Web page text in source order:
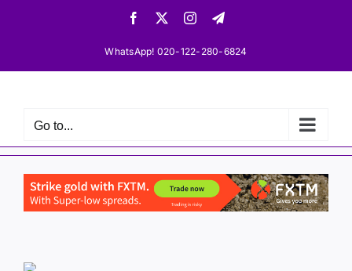
Facebook InstagramTelegram
WhatsApp! 020-122-280-6824
Go to...